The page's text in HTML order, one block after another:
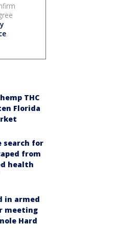
.
THC
Florida
search for
from
health
in armed
meeting
Hard